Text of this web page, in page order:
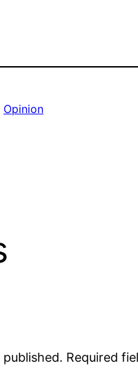
Opinion
Required